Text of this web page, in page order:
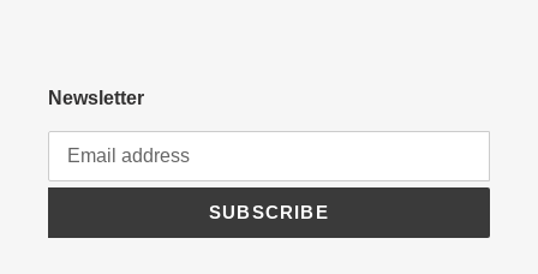
Newsletter
SUBSCRIBE